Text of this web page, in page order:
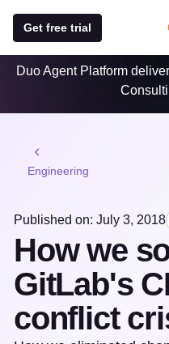
Get free trial
Duo Agent Platform
Engineering
Published on: July 3, 2018
How we
GitLab's
conflict